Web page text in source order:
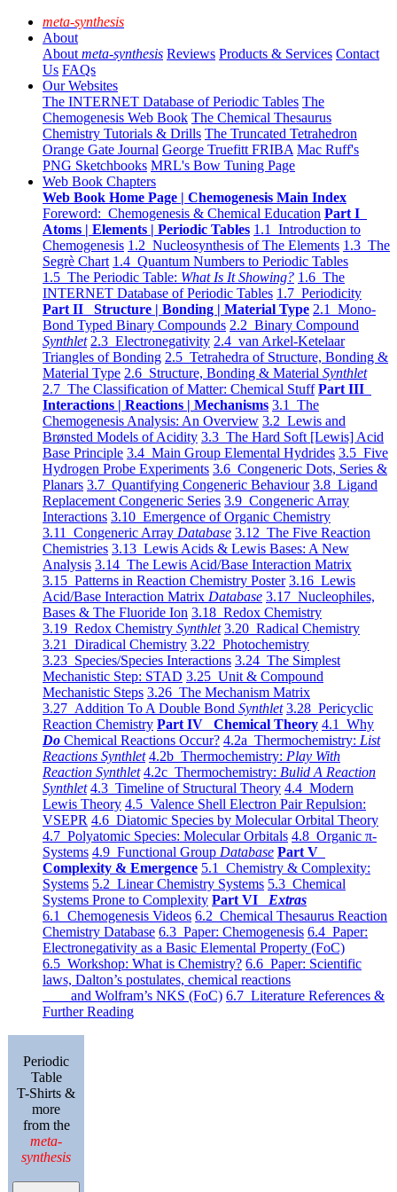
meta-synthesis
About
About meta-synthesis Reviews Products & Services Contact
Us FAQs
Our Websites
The INTERNET Database of Periodic Tables The
Chemogenesis Web Book The Chemical Thesaurus
Chemistry Tutorials & Drills The Truncated Tetrahedron
Orange Gate Journal George Truefitt FRIBA Mac Ruff's
PNG Sketchbooks MRL's Bow Tuning Page
Web Book Chapters
Web Book Home Page | Chemogenesis Main Index
Foreword: Chemogenesis & Chemical Education Part I
Atoms | Elements | Periodic Tables 1.1 Introduction to
Chemogenesis 1.2 Nucleosynthesis of The Elements 1.3 The
Segrè Chart 1.4 Quantum Numbers to Periodic Tables
1.5 The Periodic Table: What Is It Showing? 1.6 The
INTERNET Database of Periodic Tables 1.7 Periodicity
Part II Structure | Bonding | Material Type 2.1 Mono-
Bond Typed Binary Compounds 2.2 Binary Compound
Synthlet 2.3 Electronegativity 2.4 van Arkel-Ketelaar
Triangles of Bonding 2.5 Tetrahedra of Structure, Bonding &
Material Type 2.6 Structure, Bonding & Material Synthlet
2.7 The Classification of Matter: Chemical Stuff Part III
Interactions | Reactions | Mechanisms 3.1 The
Chemogenesis Analysis: An Overview 3.2 Lewis and
Brønsted Models of Acidity 3.3 The Hard Soft [Lewis] Acid
Base Principle 3.4 Main Group Elemental Hydrides 3.5 Five
Hydrogen Probe Experiments 3.6 Congeneric Dots, Series &
Planars 3.7 Quantifying Congeneric Behaviour 3.8 Ligand
Replacement Congeneric Series 3.9 Congeneric Array
Interactions 3.10 Emergence of Organic Chemistry
3.11 Congeneric Array Database 3.12 The Five Reaction
Chemistries 3.13 Lewis Acids & Lewis Bases: A New
Analysis 3.14 The Lewis Acid/Base Interaction Matrix
3.15 Patterns in Reaction Chemistry Poster 3.16 Lewis
Acid/Base Interaction Matrix Database 3.17 Nucleophiles,
Bases & The Fluoride Ion 3.18 Redox Chemistry
3.19 Redox Chemistry Synthlet 3.20 Radical Chemistry
3.21 Diradical Chemistry 3.22 Photochemistry
3.23 Species/Species Interactions 3.24 The Simplest
Mechanistic Step: STAD 3.25 Unit & Compound
Mechanistic Steps 3.26 The Mechanism Matrix
3.27 Addition To A Double Bond Synthlet 3.28 Pericyclic
Reaction Chemistry Part IV Chemical Theory 4.1 Why
Do Chemical Reactions Occur? 4.2a Thermochemistry: List
Reactions Synthlet 4.2b Thermochemistry: Play With
Reaction Synthlet 4.2c Thermochemistry: Bulid A Reaction
Synthlet 4.3 Timeline of Structural Theory 4.4 Modern
Lewis Theory 4.5 Valence Shell Electron Pair Repulsion:
VSEPR 4.6 Diatomic Species by Molecular Orbital Theory
4.7 Polyatomic Species: Molecular Orbitals 4.8 Organic π-
Systems 4.9 Functional Group Database Part V
Complexity & Emergence 5.1 Chemistry & Complexity:
Systems 5.2 Linear Chemistry Systems 5.3 Chemical
Systems Prone to Complexity Part VI Extras
6.1 Chemogenesis Videos 6.2 Chemical Thesaurus Reaction
Chemistry Database 6.3 Paper: Chemogenesis 6.4 Paper:
Electronegativity as a Basic Elemental Property (FoC)
6.5 Workshop: What is Chemistry? 6.6 Paper: Scientific
laws, Dalton’s postulates, chemical reactions
and Wolfram’s NKS (FoC) 6.7 Literature References &
Further Reading
Periodic
Table
T-Shirts &
more
from the
meta-
synthesis